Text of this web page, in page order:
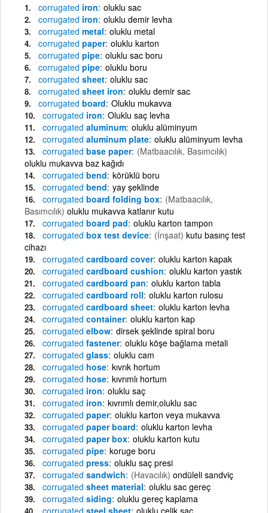
corrugated iron oluklu sac
corrugated iron oluklu demir levha
corrugated metal oluklu metal
corrugated paper oluklu karton
corrugated pipe oluklu sac boru
corrugated pipe oluklu boru
corrugated sheet oluklu sac
corrugated sheet iron oluklu demir sac
corrugated board Oluklu mukavva
corrugated iron Oluklu saç levha
corrugated aluminum oluklu alüminyum
corrugated aluminum plate oluklu alüminyum levha
corrugated base paper (Matbaacılık, Basımcılık)
oluklu mukavva baz kağıdı
corrugated bend körüklü boru
corrugated bend yay şeklinde
corrugated board folding box (Matbaacılık,
Basımcılık) oluklu mukavva katlanır kutu
corrugated board pad oluklu karton tampon
corrugated box test device (İnşaat) kutu basınç test
cihazı
corrugated cardboard cover oluklu karton kapak
corrugated cardboard cushion oluklu karton yastık
corrugated cardboard pan oluklu karton tabla
corrugated cardboard roll oluklu karton rulosu
corrugated cardboard sheet oluklu karton levha
corrugated container oluklu karton kap
corrugated elbow dirsek şeklinde spiral boru
corrugated fastener oluklu köşe bağlama metali
corrugated glass oluklu cam
corrugated hose kıvrık hortum
corrugated hose kıvrımlı hortum
corrugated iron oluklu saç
corrugated iron kıvrımlı demir,oluklu sac
corrugated paper oluklu karton veya mukavva
corrugated paper board oluklu karton levha
corrugated paper box oluklu karton kutu
corrugated pipe koruge boru
corrugated press oluklu saç presi
corrugated sandwich (Havacılık) ondüleli sandviç
corrugated sheet material oluklu sac gereç
corrugated siding oluklu gereç kaplama
corrugated steel sheet oluklu çelik sac